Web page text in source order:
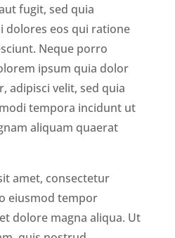
fugit, sed quia
dolores eos qui ratione
Neque porro
ipsum quia dolor
adipisci velit, sed quia
tempora incidunt ut
aliquam quaerat
amet, consectetur
eiusmod tempor
dolore magna aliqua. Ut